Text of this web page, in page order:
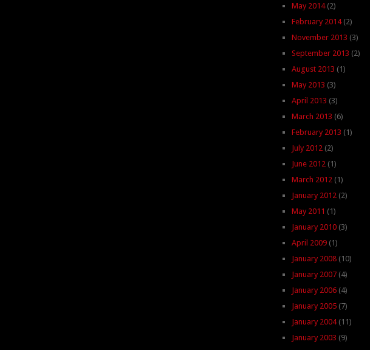
May 2014(2)
February 2014(2)
November 2013 (3)
September 2013 (2)
August 2013 (1)
May 2013 (3)
April 2013 (3)
March 2013 (6)
February 2013 (1)
July 2012 (2)
June 2012 (1)
March 2012 (1)
January 2012 (2)
May 2011 (1)
January 2010(3)
April 2009(1)
January 2008(10)
January 2007(4)
January 2006(4)
January 2005(7)
January 2004(11)
January 2003 (9)